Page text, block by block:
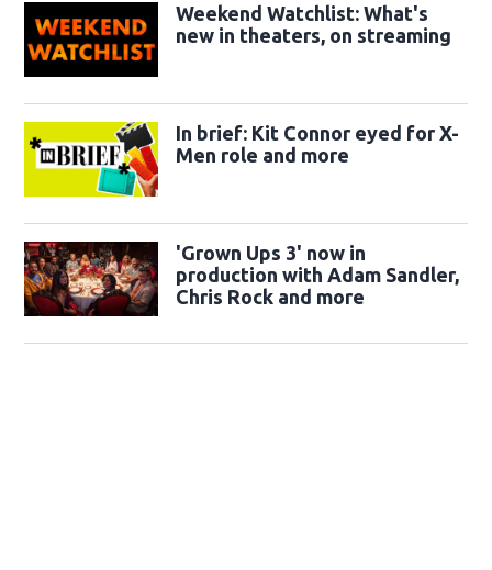
Weekend Watchlist: What's
new in theaters, on streaming
In brief: Kit Connor eyed for X-
Men role and more
'Grown Ups 3' now in
production with Adam Sandler,
Chris Rock and more